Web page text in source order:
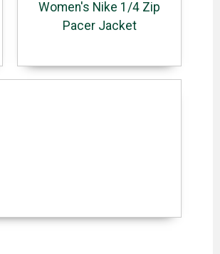
Women's Nike 1/4 Zip
Pacer Jacket